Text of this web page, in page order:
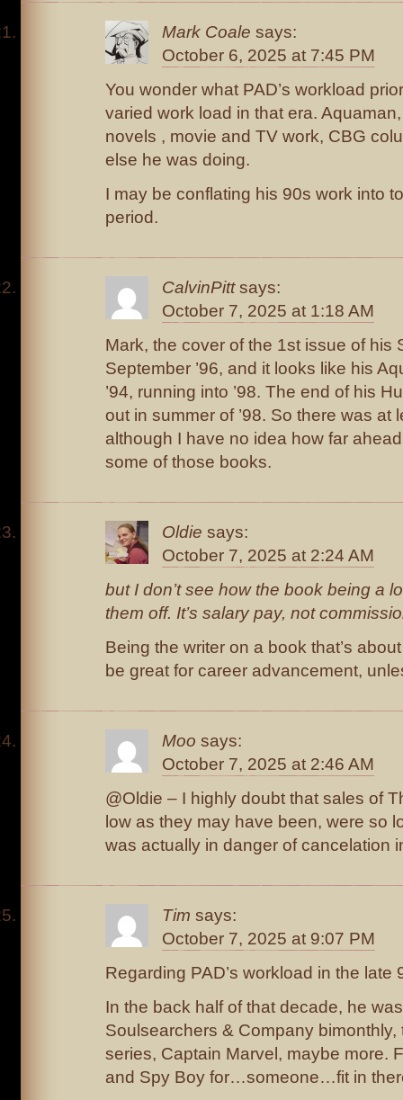
Mark Coale says:
October 6, 2025 at 7:45 PM
You wonder what PAD’s workload
varied work load in that era.
novels , movie and TV work, CBG
else he was doing.
I may be conflating his 90s work into
period.
CalvinPitt says:
October 7, 2025 at 1:18 AM
Mark, the cover of the 1st issue of his
September ’96, and it looks like his
’94, running into ’98. The end of his
out in summer of ’98. So there was at
although I have no idea how far
some of those books.
Oldie says:
October 7, 2025 at 2:24 AM
but I don’t see how the book being a
them off. It’s salary pay, not
Being the writer on a book that’s
be great for career advancement,
Moo says:
October 7, 2025 at 2:46 AM
@Oldie – I highly doubt that sales of
low as they may have been, were so
was actually in danger of cancelation
Tim says:
October 7, 2025 at 9:07 PM
Regarding PAD’s workload in the late
In the back half of that decade, he
Soulsearchers & Company bimonthly,
series, Captain Marvel, maybe more.
and Spy Boy for…someone…fit in